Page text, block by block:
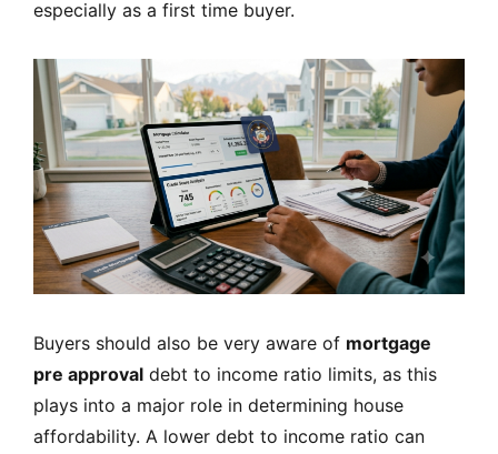
especially as a first time buyer.
Buyers should also be very aware of mortgage
pre approval debt to income ratio limits, as this
plays into a major role in determining house
affordability. A lower debt to income ratio can